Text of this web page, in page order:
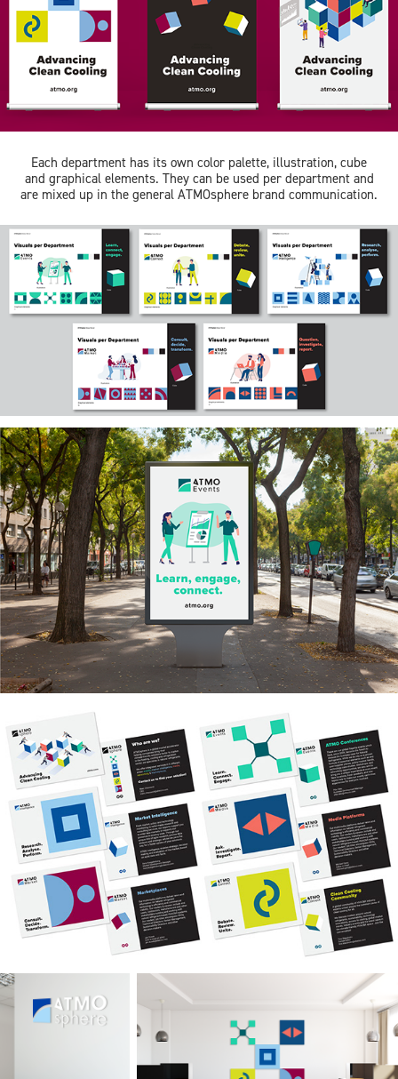
Each department has its own color palette, illustration, cube
and graphical elements. They can be used per department and
are mixed up in the general ATMOsphere brand communication.